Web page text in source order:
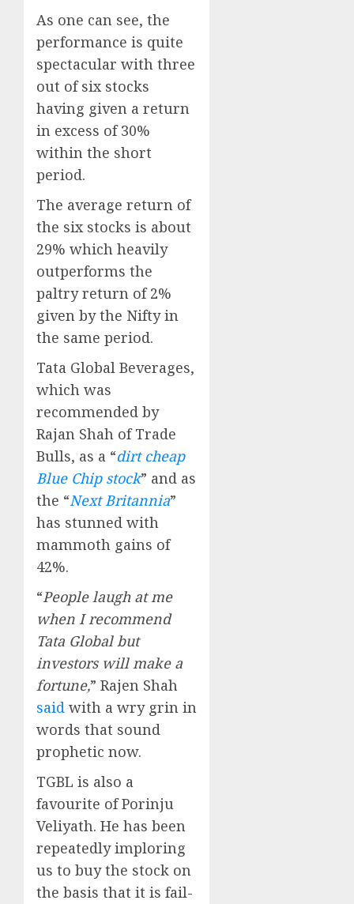
As one can see, the
performance is quite
spectacular with three
out of six stocks
having given a return
in excess of 30%
within the short
period.
The average return of
the six stocks is about
29% which heavily
outperforms the
paltry return of 2%
given by the Nifty in
the same period.
Tata Global Beverages,
which was
recommended by
Rajan Shah of Trade
Bulls, as a “dirt cheap
Blue Chip stock” and as
the “Next Britannia”
has stunned with
mammoth gains of
42%.
“People laugh at me
when I recommend
Tata Global but
investors will make a
fortune,” Rajen Shah
said with a wry grin in
words that sound
prophetic now.
TGBL is also a
favourite of Porinju
Veliyath. He has been
repeatedly imploring
us to buy the stock on
the basis that it is fail-